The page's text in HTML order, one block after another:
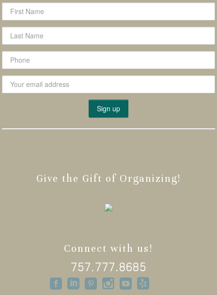
Give the Gift of Organizing!
Connect with us!
757.777.8685